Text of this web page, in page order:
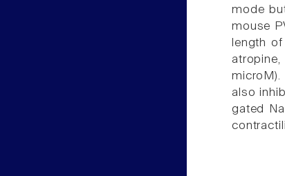
mode
mouse
length
atropine,
also
gated